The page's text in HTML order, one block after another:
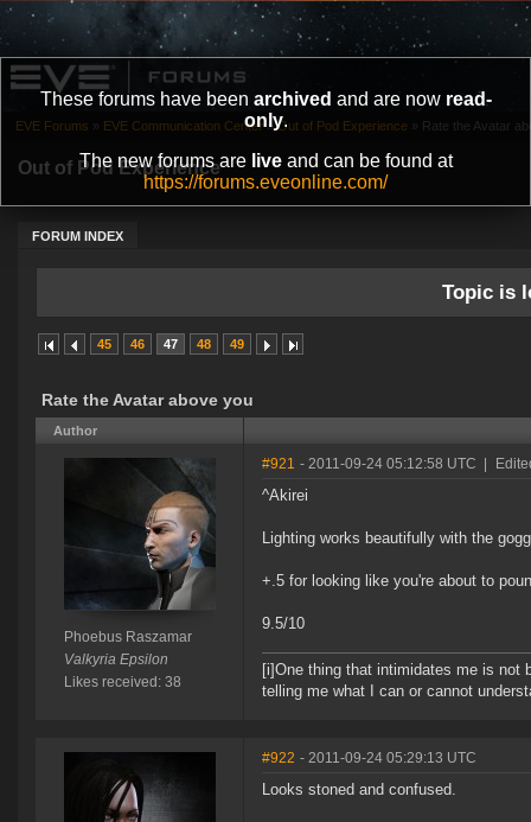
These forums have been archived and are now read-
only.
The new forums are liveand can be found at
https://forums.eveonline.com/
Out of Pod Experience
FORUM INDEX
EVE Forums » EVE Communication Center » Out of Pod Experience » Rate the Avatar
Topic is
45 46 47 48 49
Rate the Avatar above you
Author
Phoebus Raszamar
Valkyria Epsilon
Likes received: 38
#921 - 2011-09-24 05:12:58 UTC
^Akirei
Lighting works beautifully with the
+.5 for looking like you're about to
9.5/10
[i]One thing that intimidates me is not
telling me what I can or cannot
#922 - 2011-09-24 05:29:13 UTC
Looks stoned and confused.